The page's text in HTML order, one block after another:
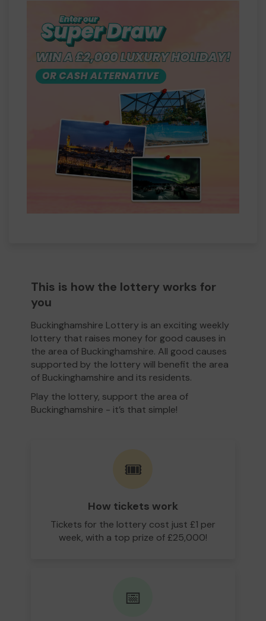
This is how the lottery works for
you
Buckinghamshire Lottery is an exciting weekly
lottery that raises money for good causes in
the area of Buckinghamshire. All good causes
supported by the lottery will benefit the area
of Buckinghamshire and its residents.
Play the lottery, support the area of
Buckinghamshire - it’s that simple!
🎟️
How tickets work
Tickets for the lottery cost just £1 per
week, with a top prize of £25,000!
📅